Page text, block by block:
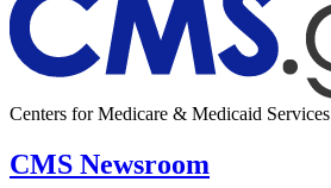
Centers for Medicare & Medicaid Services
CMS Newsroom